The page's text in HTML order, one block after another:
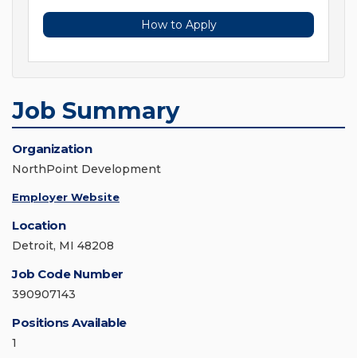
How to Apply
Job Summary
Organization
NorthPoint Development
Employer Website
Location
Detroit, MI 48208
Job Code Number
390907143
Positions Available
1